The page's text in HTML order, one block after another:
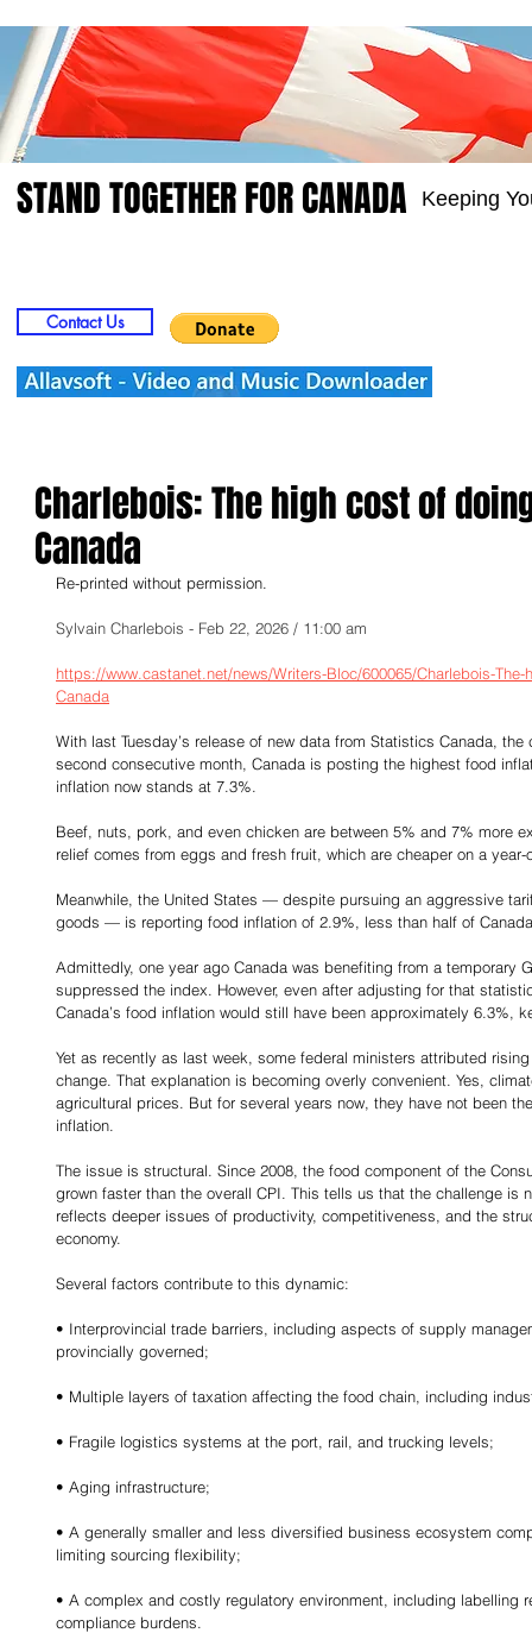
STAND TOGETHER FOR CANADA Keeping
Contact Us
Charlebois: The high cost of
Canada
Re-printed without permission.
Sylvain Charlebois - Feb 22, 2026 / 11:00 am
https://www.castanet.net/news/Writers-Bloc/600065/Charlebois-
Canada
With last Tuesday’s release of new data from Statistics Canada,
second consecutive month, Canada is posting the highest food
inflation now stands at 7.3%.
Beef, nuts, pork, and even chicken are between 5% and 7% more
relief comes from eggs and fresh fruit, which are cheaper on a year-
Meanwhile, the United States — despite pursuing an aggressive
goods — is reporting food inflation of 2.9%, less than half of
Admittedly, one year ago Canada was benefiting from a temporary
suppressed the index. However, even after adjusting for that
Canada’s food inflation would still have been approximately 6.3%,
Yet as recently as last week, some federal ministers attributed
change. That explanation is becoming overly convenient. Yes,
agricultural prices. But for several years now, they have not been
inflation.
The issue is structural. Since 2008, the food component of the
grown faster than the overall CPI. This tells us that the challenge is
reflects deeper issues of productivity, competitiveness, and the
economy.
Several factors contribute to this dynamic:
• Interprovincial trade barriers, including aspects of supply
provincially governed;
• Multiple layers of taxation affecting the food chain, including
• Fragile logistics systems at the port, rail, and trucking levels;
• Aging infrastructure;
• A generally smaller and less diversified business ecosystem
limiting sourcing flexibility;
• A complex and costly regulatory environment, including labelling
compliance burdens.